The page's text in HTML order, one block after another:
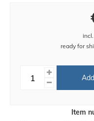
Item
ready for